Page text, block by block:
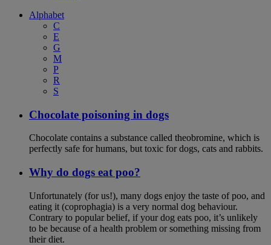
Alphabet
C
E
G
M
P
R
S
Chocolate poisoning in dogs
Chocolate contains a substance called theobromine, which is
perfectly safe for humans, but toxic for dogs, cats and rabbits.
Why do dogs eat poo?
Unfortunately (for us!), many dogs enjoy the taste of poo, and
eating it (coprophagia) is a very normal dog behaviour.
Contrary to popular belief, if your dog eats poo, it’s unlikely
to be because of a health problem or something missing from
their diet.